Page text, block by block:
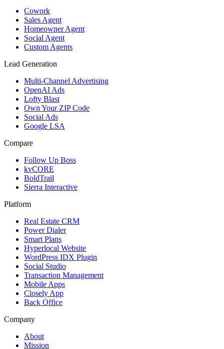
Cowork
Sales Agent
Homeowner Agent
Social Agent
Custom Agents
Lead Generation
Multi-Channel Advertising
OpenAI Ads
Lofty Blast
Own Your ZIP Code
Social Ads
Google LSA
Compare
Follow Up Boss
kvCORE
BoldTrail
Sierra Interactive
Platform
Real Estate CRM
Power Dialer
Smart Plans
Hyperlocal Website
WordPress IDX Plugin
Social Studio
Transaction Management
Mobile Apps
Closely App
Back Office
Company
About
Mission